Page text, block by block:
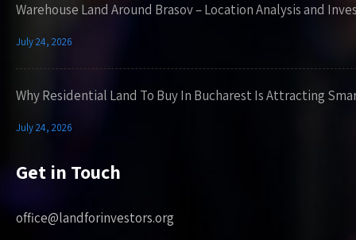
Warehouse Land Around Brasov – Location Analysis and
July 24, 2026
Why Residential Land To Buy In Bucharest Is Attracting
July 24, 2026
Get in Touch
office@landforinvestors.org